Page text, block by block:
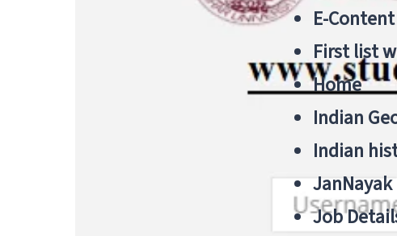
E-
First list
Home
Indian
Indian
Job